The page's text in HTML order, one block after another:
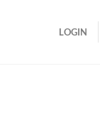
LOGIN